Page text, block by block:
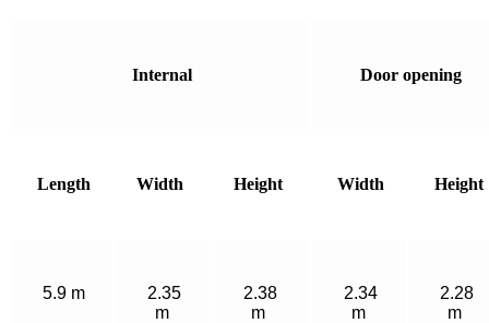
Internal Door opening
Length Width Height Width Height
5.9 m
2.35
m
2.38
m
2.34
m
2.28
m